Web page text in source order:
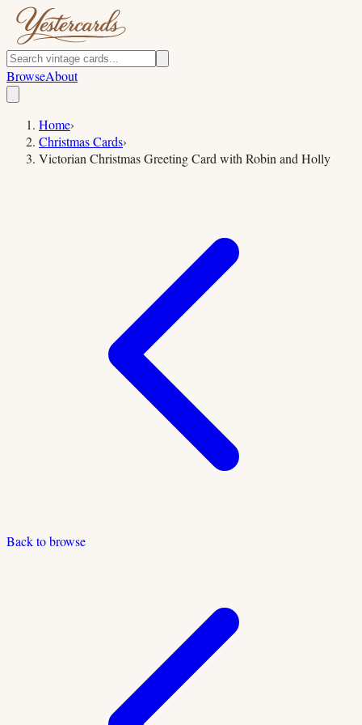
BrowseAbout
Home›
Christmas Cards›
Victorian Christmas Greeting Card with Robin and Holly
Back to browse